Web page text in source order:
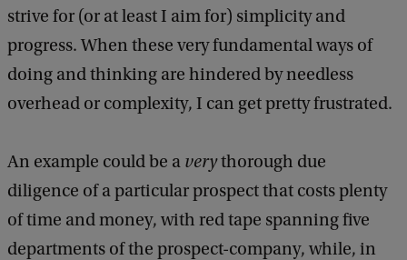
strive for (or at least I aim for) simplicity and
progress. When these very fundamental ways of
doing and thinking are hindered by needless
overhead or complexity, I can get pretty frustrated.
An example could be a verythorough due
diligence of a particular prospect that costs plenty
of time and money, with red tape spanning five
departments of the prospect-company, while, in